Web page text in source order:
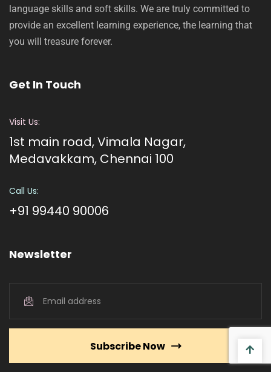
language skills and soft skills. We are truly committed to
provide an excellent learning experience, the learning that
you will treasure forever.
Get In Touch
Visit Us:
1st main road, Vimala Nagar,
Medavakkam, Chennai 100
Call Us:
+91 99440 90006
Newsletter
Subscribe Now